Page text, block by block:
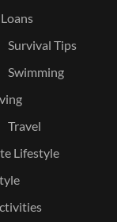
Survival Tips
Swimming
Travel
Lifestyle